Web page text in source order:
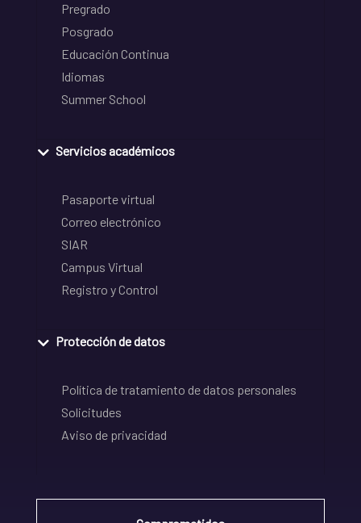
Pregrado
Posgrado
Educación Continua
Idiomas
Summer School
Servicios académicos
Pasaporte virtual
Correo electrónico
SIAR
Campus Virtual
Registro y Control
Protección de datos
Política de tratamiento de datos personales
Solicitudes
Aviso de privacidad